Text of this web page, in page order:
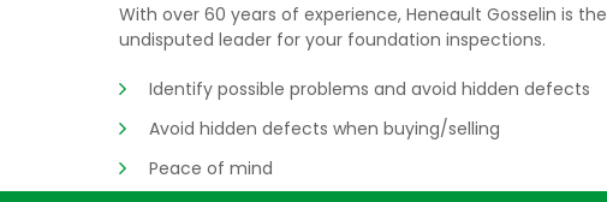
With over 60 years of experience, Heneault Gosselin is the
undisputed leader for your foundation inspections.
Identify possible problems and avoid hidden defects
Avoid hidden defects when buying/selling
Peace of mind